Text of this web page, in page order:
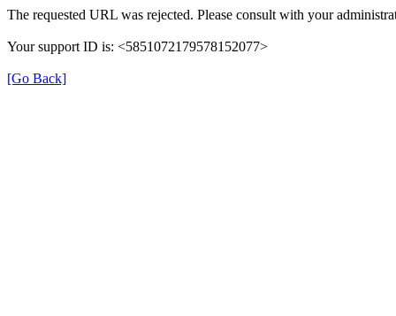
The requested URL was rejected. Please consult with your
Your support ID is: <5851072179578152077>
[Go Back]